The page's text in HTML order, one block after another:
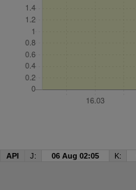
API J: 06 Aug 02:05 K: